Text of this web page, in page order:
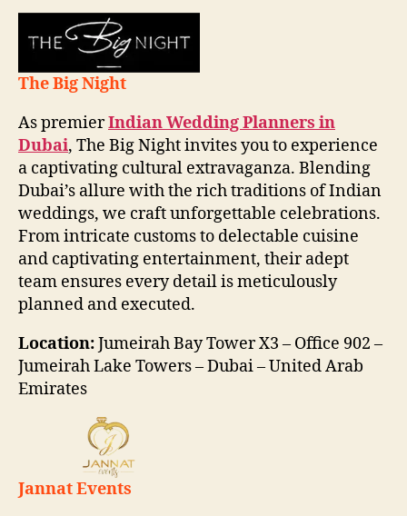
The Big Night
As premierIndian Wedding Planners in
Dubai, The Big Night invites you to experience
a captivating cultural extravaganza. Blending
Dubai’s allure with the rich traditions of Indian
weddings, we craft unforgettable celebrations.
From intricate customs to delectable cuisine
and captivating entertainment, their adept
team ensures every detail is meticulously
planned and executed.
Location:Jumeirah Bay Tower X3 – Office 902 –
Jumeirah Lake Towers – Dubai – United Arab
Emirates
Jannat Events